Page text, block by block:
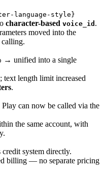
language-style}
character-based voice_id .
moved into the
→ unified into a single
text length limit increased
.
can now be called via the
the same account, with
credit system directly.
billing — no separate pricing